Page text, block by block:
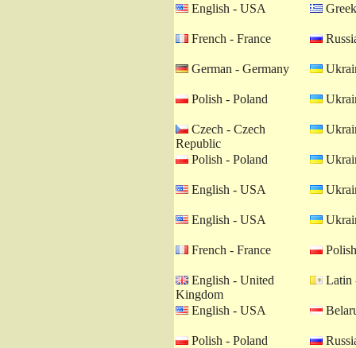
English - USA
French - France
German - Germany
Polish - Poland
Czech - Czech
Republic
Polish - Poland
English - USA
English - USA
French - France
English - United
Kingdom
Latin
English - USA
Polish - Poland